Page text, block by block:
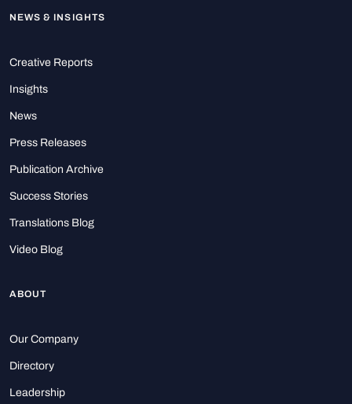
NEWS & INSIGHTS
Creative Reports
Insights
News
Press Releases
Publication Archive
Success Stories
Translations Blog
Video Blog
ABOUT
Our Company
Directory
Leadership